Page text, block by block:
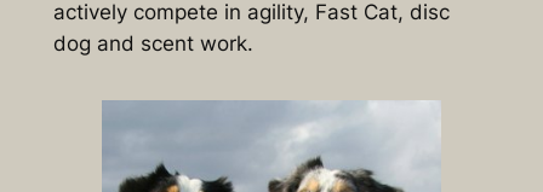
actively compete in agility, Fast Cat, disc
dog and scent work.